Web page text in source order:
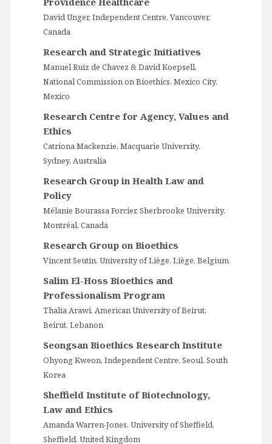
David Unger, Independent Centre, Vancouver,
Canada
Research and Strategic Initiatives
Manuel Ruiz de Chavez & David Koepsell,
National Commission on Bioethics, Mexico City,
Mexico
Research Centre for Agency, Values and
Ethics
Catriona Mackenzie, Macquarie University,
Sydney, Australia
Research Group in Health Law and
Policy
Mélanie Bourassa Forcier, Sherbrooke University,
Montréal, Canada
Research Group on Bioethics
Vincent Seutin, University of Liège, Liège, Belgium
Salim El-Hoss Bioethics and
Professionalism Program
Thalia Arawi, American University of Beirut,
Beirut, Lebanon
Seongsan Bioethics Research Institute
Ohyong Kweon, Independent Centre, Seoul, South
Korea
Sheffield Institute of Biotechnology,
Law and Ethics
Amanda Warren-Jones, University of Sheffield,
Sheffield, United Kingdom